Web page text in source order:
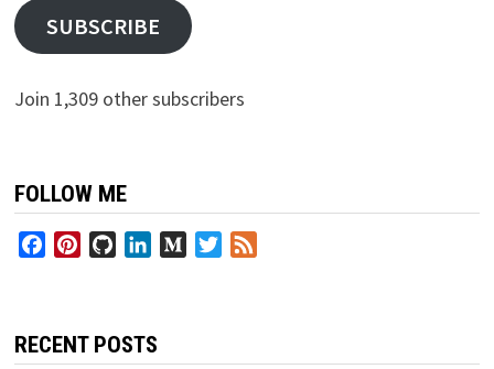
SUBSCRIBE
Join 1,309 other subscribers
FOLLOW ME
FacebookPinterestGitHubLinkedInMediumTwitter
RECENT POSTS